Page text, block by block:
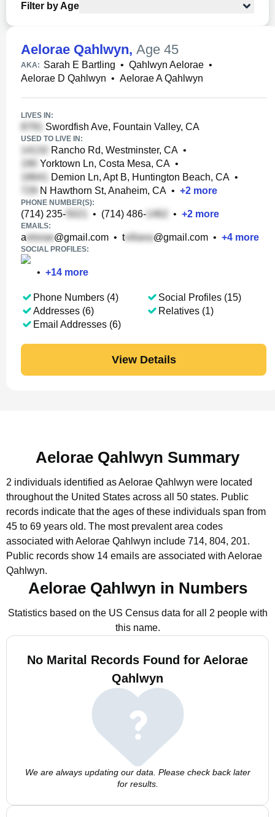
Filter by Age
Aelorae Qahlwyn, Age 45
AKA: Sarah E Bartling • Qahlwyn Aelorae •
Aelorae D Qahlwyn • Aelorae A Qahlwyn
LIVES IN:
Swordfish Ave, Fountain Valley, CA
USED TO LIVE IN:
Rancho Rd, Westminster, CA •
Yorktown Ln, Costa Mesa, CA •
Demion Ln, Apt B, Huntington Beach, CA •
N Hawthorn St, Anaheim, CA • +2 more
PHONE NUMBER(S):
(714) 235- • (714) 486- • +2 more
EMAILS:
a @gmail.com • t @gmail.com • +4 more
SOCIAL PROFILES:
• +14 more
Phone Numbers (4)
Addresses (6)
Email Addresses (6)
Social Profiles (15)
Relatives (1)
View Details
Aelorae Qahlwyn Summary
2 individuals identified as Aelorae Qahlwyn were located
throughout the United States across all 50 states. Public
records indicate that the ages of these individuals span from
45 to 69 years old. The most prevalent area codes
associated with Aelorae Qahlwyn include 714, 804, 201.
Public records show 14 emails are associated with Aelorae
Qahlwyn.
Aelorae Qahlwyn in Numbers
Statistics based on the US Census data for all 2 people with
this name.
No Marital Records Found for Aelorae
Qahlwyn
We are always updating our data. Please check back later
for results.